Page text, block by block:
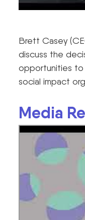
Brett Casey
discuss the
opportunities to
social impact
Media